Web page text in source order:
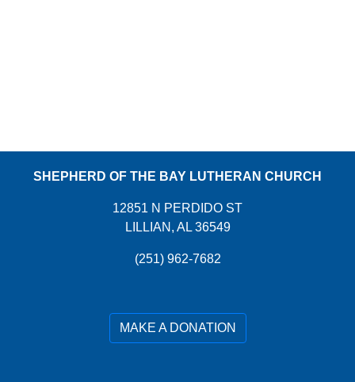
SHEPHERD OF THE BAY LUTHERAN CHURCH
12851 N PERDIDO ST
LILLIAN, AL 36549
(251) 962-7682
MAKE A DONATION